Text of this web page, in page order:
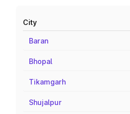
City
Baran
Bhopal
Tikamgarh
Shujalpur